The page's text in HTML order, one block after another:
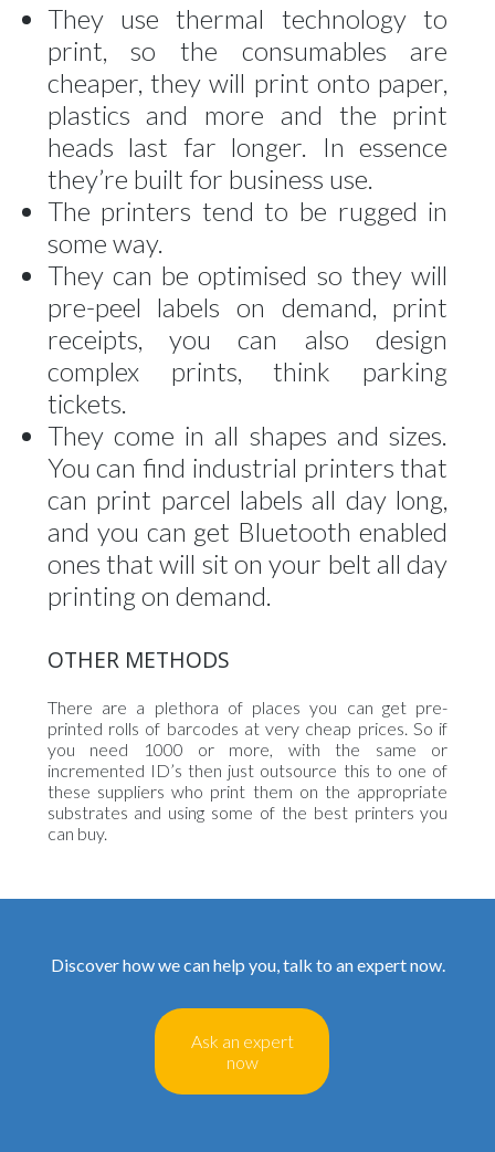
They use thermal technology to
print, so the consumables are
cheaper, they will print onto paper,
plastics and more and the print
heads last far longer. In essence
they’re built for business use.
The printers tend to be rugged in
some way.
They can be optimised so they will
pre-peel labels on demand, print
receipts, you can also design
complex prints, think parking
tickets.
They come in all shapes and sizes.
You can find industrial printers that
can print parcel labels all day long,
and you can get Bluetooth enabled
ones that will sit on your belt all day
printing on demand.
OTHER METHODS
There are a plethora of places you can get pre-
printed rolls of barcodes at very cheap prices. So if
you need 1000 or more, with the same or
incremented ID’s then just outsource this to one of
these suppliers who print them on the appropriate
substrates and using some of the best printers you
can buy.
Discover how we can help you, talk to an expert now.
Ask an expert
now